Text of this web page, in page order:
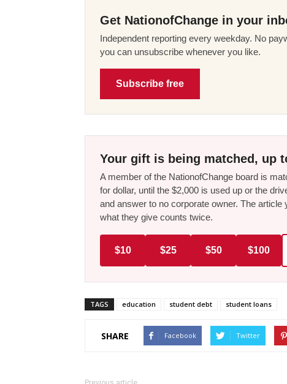
Get NationofChange in your
Independent reporting every weekday. No
you can unsubscribe whenever you like.
Subscribe free
Your gift is being matched, up
A member of the NationofChange board is
for dollar, until the $2,000 is used up or the
and answer to no corporate owner. The
what they give counts twice.
$10 $25 $50 $100
TAGS education student debt student loans
SHARE Facebook Twitter